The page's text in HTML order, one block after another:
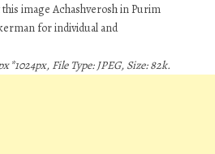
image Achashverosh in Purim
for individual and
File Type: JPEG, Size: 82k.